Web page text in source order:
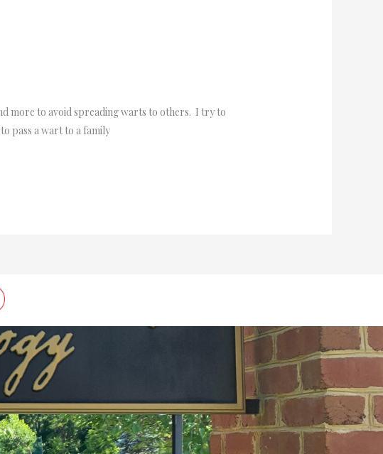
more to avoid spreading warts to others. I try to
pass a wart to a family